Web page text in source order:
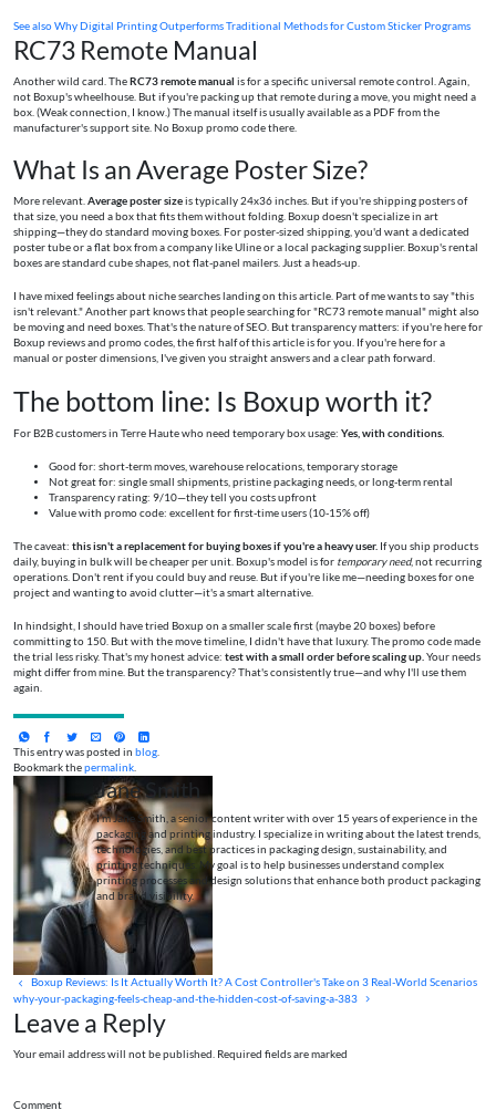
See alsoWhy Digital Printing Outperforms Traditional Methods for Custom Sticker Programs
RC73 Remote Manual
Another wild card. TheRC73 remote manual is for a specific universal remote control. Again,
not Boxup's wheelhouse. But if you're packing up that remote during a move, you might need a
box. (Weak connection, I know.) The manual itself is usually available as a PDF from the
manufacturer's support site. No Boxup promo code there.
What Is an Average Poster Size?
More relevant. Average poster sizeis typically 24x36 inches. But if you're shipping posters of
that size, you need a box that fits them without folding. Boxup doesn't specialize in art
shipping—they do standard moving boxes. For poster-sized shipping, you'd want a dedicated
poster tube or a flat box from a company like Uline or a local packaging supplier. Boxup's rental
boxes are standard cube shapes, not flat-panel mailers. Just a heads-up.
I have mixed feelings about niche searches landing on this article. Part of me wants to say "this
isn't relevant." Another part knows that people searching for "RC73 remote manual" might also
be moving and need boxes. That's the nature of SEO. But transparency matters: if you're here for
Boxup reviews and promo codes, the first half of this article is for you. If you're here for a
manual or poster dimensions, I've given you straight answers and a clear path forward.
The bottom line: Is Boxup worth it?
For B2B customers in Terre Haute who need temporary box usage: Yes, with conditions.
Good for: short-term moves, warehouse relocations, temporary storage
Not great for: single small shipments, pristine packaging needs, or long-term rental
Transparency rating: 9/10—they tell you costs upfront
Value with promo code: excellent for first-time users (10-15% off)
The caveat: this isn't a replacement for buying boxes if you're a heavy user. If you ship products
daily, buying in bulk will be cheaper per unit. Boxup's model is for temporary need, not recurring
operations. Don't rent if you could buy and reuse. But if you're like me—needing boxes for one
project and wanting to avoid clutter—it's a smart alternative.
In hindsight, I should have tried Boxup on a smaller scale first (maybe 20 boxes) before
committing to 150. But with the move timeline, I didn't have that luxury. The promo code made
the trial less risky. That's my honest advice: test with a small order before scaling up. Your needs
might differ from mine. But the transparency? That's consistently true—and why I'll use them
again.
This entry was posted in blog.
Bookmark thepermalink.
Jane Smith
I’m Jane Smith, a senior content writer with over 15 years of experience in the
packaging and printing industry. I specialize in writing about the latest trends,
technologies, and best practices in packaging design, sustainability, and
printing techniques. My goal is to help businesses understand complex
printing processes and design solutions that enhance both product packaging
and brand visibility.
Boxup Reviews: Is It Actually Worth It? A Cost Controller's Take on 3 Real-World Scenarios
why-your-packaging-feels-cheap-and-the-hidden-cost-of-saving-a-383
Leave a Reply
Your email address will not be published. Required fields are marked
Comment